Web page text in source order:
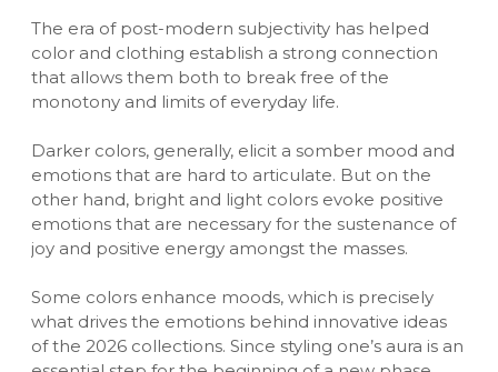
The era of post-modern subjectivity has helped
color and clothing establish a strong connection
that allows them both to break free of the
monotony and limits of everyday life.
Darker colors, generally, elicit a somber mood and
emotions that are hard to articulate. But on the
other hand, bright and light colors evoke positive
emotions that are necessary for the sustenance of
joy and positive energy amongst the masses.
Some colors enhance moods, which is precisely
what drives the emotions behind innovative ideas
of the 2026 collections. Since styling one’s aura is an